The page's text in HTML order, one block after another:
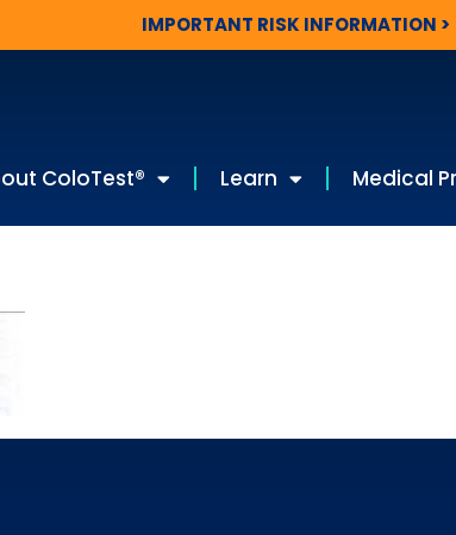
IMPORTANT RISK INFORMATION >
ColoTest® Learn Medical